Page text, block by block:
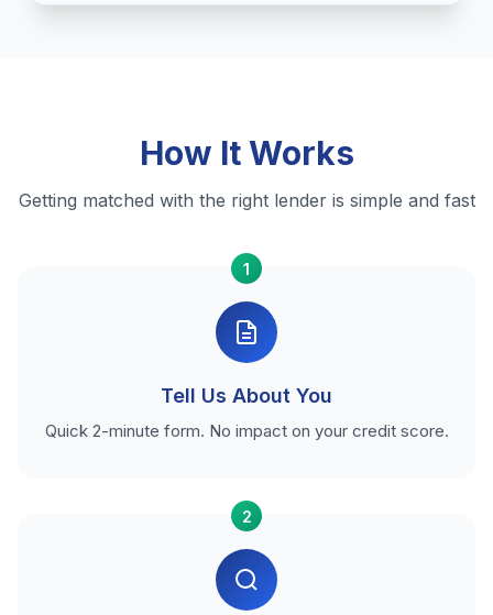
How It Works
Getting matched with the right lender is simple and fast
1
Tell Us About You
Quick 2-minute form. No impact on your credit score.
2